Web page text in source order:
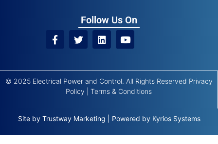
Follow Us On
© 2025 Electrical Power and Control. All Rights Reserved Privacy
Policy
Terms & Conditions
Site by Trustway Marketing Powered by Kyrios Systems